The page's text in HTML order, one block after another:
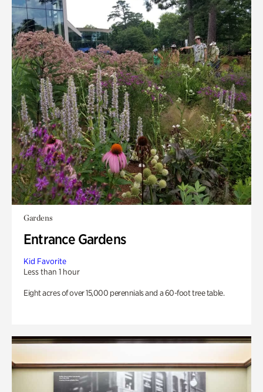
Gardens
Entrance Gardens
Kid Favorite
Less than 1 hour
Eight acres of over 15,000 perennials and a 60-foot tree table.